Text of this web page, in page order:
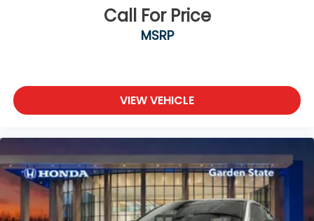
Call For Price
MSRP
VIEW VEHICLE